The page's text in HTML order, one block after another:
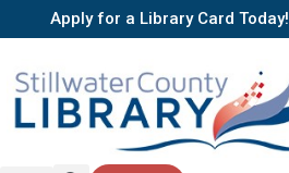
Apply for a Library Card Today!